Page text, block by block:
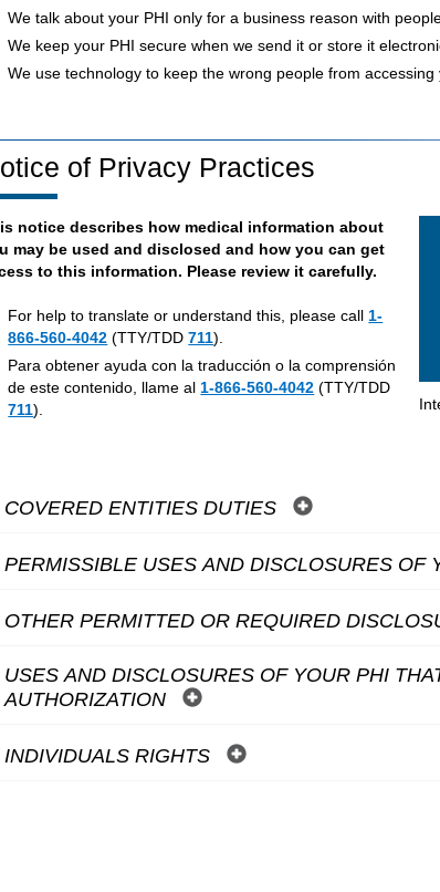
We talk about your PHI only for a business reason with
We keep your PHI secure when we send it or store it
We use technology to keep the wrong people from accessing
of Privacy Practices
notice describes how medical information about
may be used and disclosed and how you can get
to this information. Please review it carefully.
For help to translate or understand this, please call 1-
866-560-4042 (TTY/TDD711).
Para obtener ayuda con la traducción o la comprensión
de este contenido, llame al 1-866-560-4042 (TTY/TDD
711).
COVERED ENTITIES DUTIES
PERMISSIBLE USES AND DISCLOSURES OF
OTHER PERMITTED OR REQUIRED
USES AND DISCLOSURES OF YOUR PHI
AUTHORIZATION
INDIVIDUALS RIGHTS